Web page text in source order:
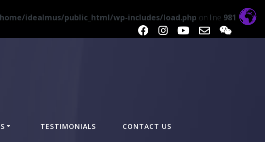
idealmus/public_html/wp-includes/load.php on line 981
TESTIMONIALS CONTACT US